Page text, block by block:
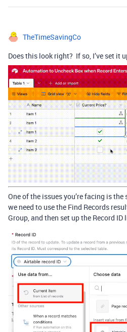
TheTimeSavingCo
Does this look right? If so, I’ve set it
One of the issues you’re facing is
we need to use the Find Records
Group, and then set up the Record ID